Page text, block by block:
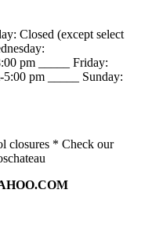
Closed (except select
pm _____ Friday:
pm _____ Sunday:
closures * Check our